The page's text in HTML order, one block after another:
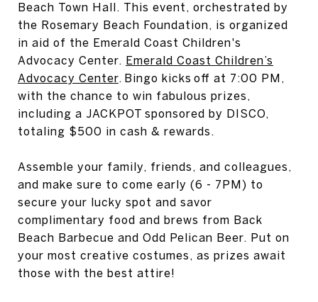
Beach Town Hall. This event, orchestrated by
the Rosemary Beach Foundation, is organized
in aid of the Emerald Coast Children's
Advocacy Center. Emerald Coast Children’s
Advocacy Center. Bingo kicks off at 7:00 PM,
with the chance to win fabulous prizes,
including a JACKPOT sponsored by DISCO,
totaling $500 in cash & rewards.
Assemble your family, friends, and colleagues,
and make sure to come early (6 - 7PM) to
secure your lucky spot and savor
complimentary food and brews from Back
Beach Barbecue and Odd Pelican Beer. Put on
your most creative costumes, as prizes await
those with the best attire!